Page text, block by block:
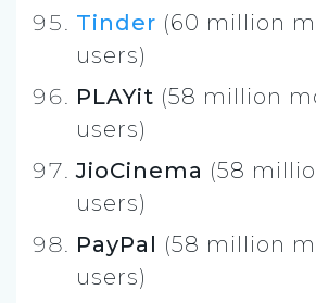
Tinder (60 million
users)
PLAYit (58 million
users)
JioCinema (58
users)
PayPal (58 million
users)